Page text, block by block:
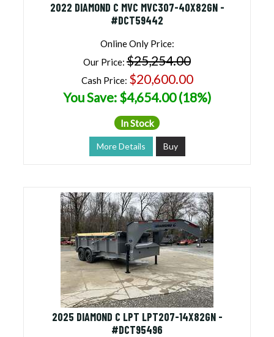
2022 DIAMOND C MVC MVC307-40X82GN -
#DCT59442
Online Only Price:
Our Price: $25,254.00
Cash Price: $20,600.00
You Save: $4,654.00 (18%)
In Stock
More Details Buy
2025 DIAMOND C LPT LPT207-14X82GN -
#DCT95496